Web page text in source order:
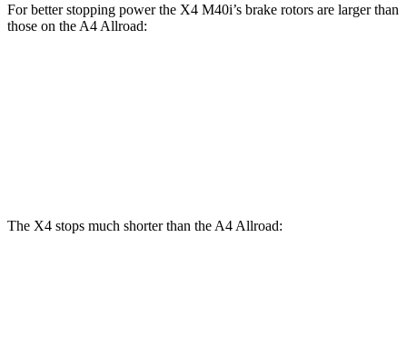
For better stopping power the X4 M40i’s brake rotors are larger than
those on the A4 Allroad:
The X4 stops much shorter than the A4 Allroad: